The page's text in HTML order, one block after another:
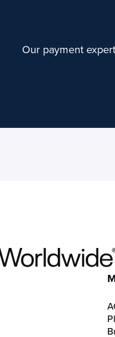
Our payment